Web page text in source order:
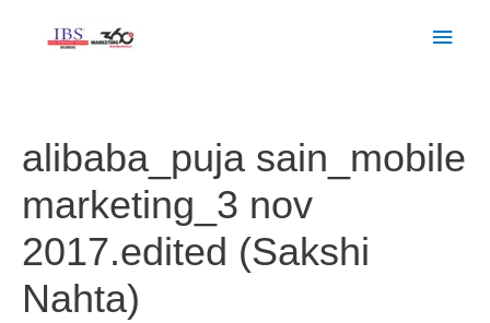
alibaba_puja sain_mobile
marketing_3 nov
2017.edited (Sakshi
Nahta)